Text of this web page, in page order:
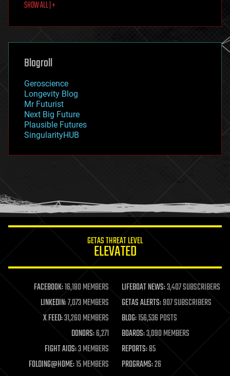
food
futurism
genetics
geoengineering
geography
geopolitics
governance
government
gravity
habitats
hacking
humor
information science
life extension
machine learning
mapping
materials
mathematics
military
mobile phones
moore's law
SHOW ALL | +
Blogroll
Geroscience
Longevity Blog
Mr Futurist
Next Big Future
Plausible Futures
SingularityHUB
GETAS THREAT LEVEL
ELEVATED
FACEBOOK:16,180 MEMBERS LIFEBOAT NEWS:3,407 SUBSCRIBERS
LINKEDIN:7,073 MEMBERS GETAS ALERTS:907 SUBSCRIBERS
X FEED:31,260 MEMBERS BLOG:156,536 POSTS
DONORS:6,271 BOARDS:3,090 MEMBERS
FIGHT AIDS:3 MEMBERS REPORTS:85
FOLDING@HOME:15 MEMBERS PROGRAMS:26